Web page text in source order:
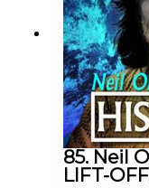
https://
Instagram -
https://
85. Neil
LIFT-